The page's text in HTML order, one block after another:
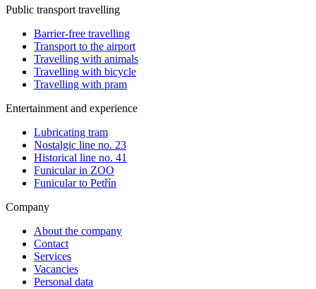
Public transport travelling
Barrier-free travelling
Transport to the airport
Travelling with animals
Travelling with bicycle
Travelling with pram
Entertainment and experience
Lubricating tram
Nostalgic line no. 23
Historical line no. 41
Funicular in ZOO
Funicular to Petřín
Company
About the company
Contact
Services
Vacancies
Personal data